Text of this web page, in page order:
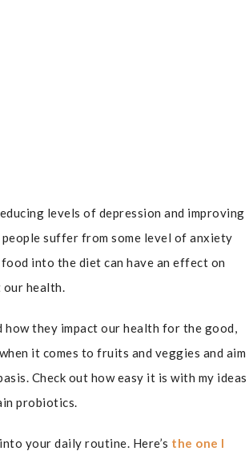
levels of depression and improving
suffer from some level of anxiety
into the diet can have an effect on
our health.
how they impact our health for the good,
it comes to fruits and veggies and aim
Check out how easy it is with my ideas
probiotics.
your daily routine. Here’s the one I